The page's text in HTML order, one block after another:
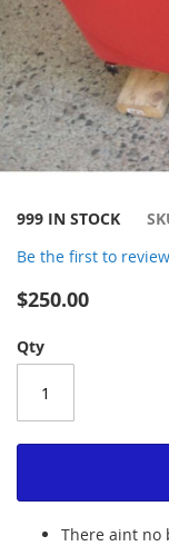
Skip
the
images
999 IN STOCK
Be the first to
$250.00
Qty
There aint no